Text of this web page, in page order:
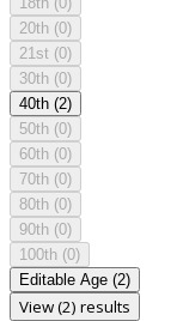
20th (0)
21st (0)
30th (0)
40th (2)
50th (0)
60th (0)
70th (0)
80th (0)
90th (0)
100th (0)
Editable Age (2)
View (2) results